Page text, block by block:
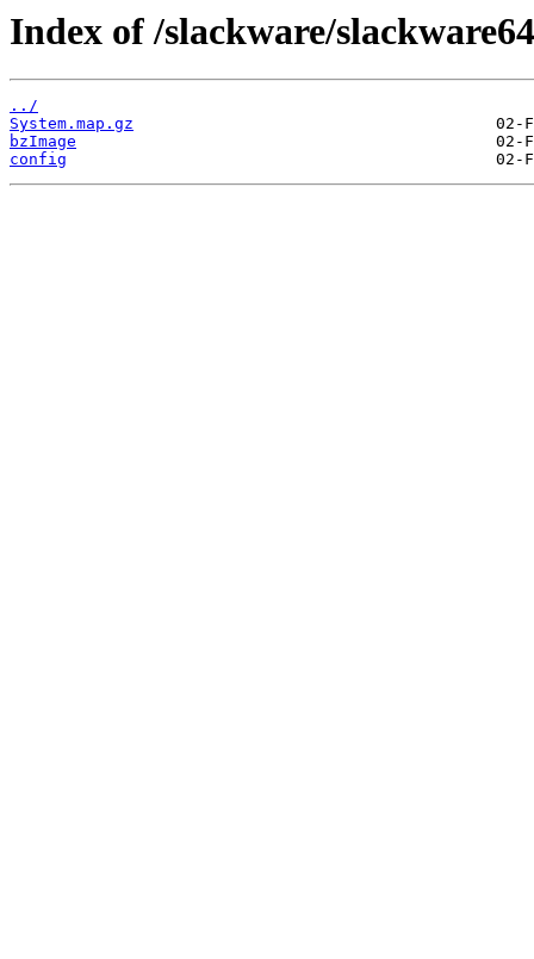
Index of /slackware/
../
System.map.gz
bzImage
config